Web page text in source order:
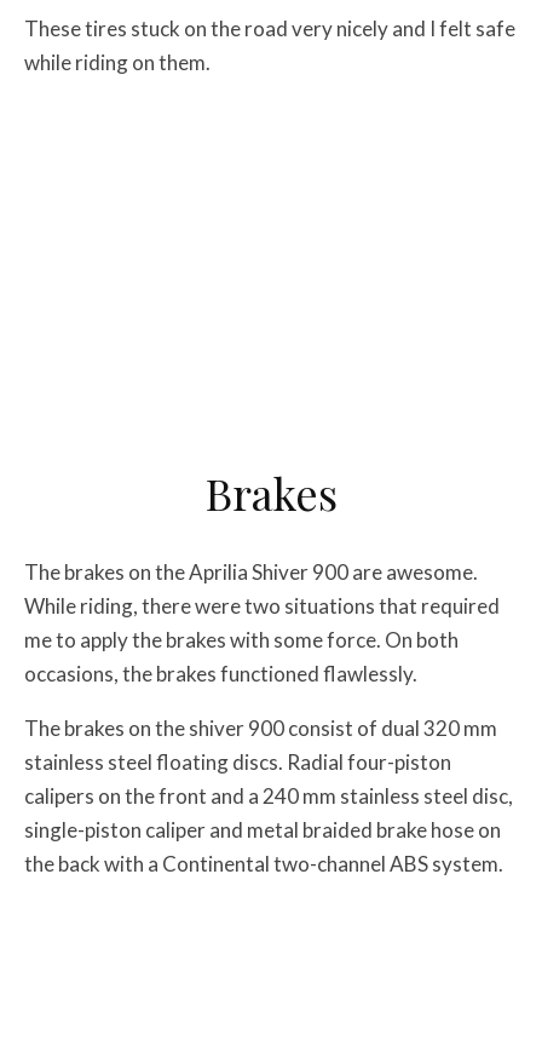
These tires stuck on the road very nicely and I felt safe
while riding on them.
Brakes
The brakes on the Aprilia Shiver 900 are awesome.
While riding, there were two situations that required
me to apply the brakes with some force. On both
occasions, the brakes functioned flawlessly.
The brakes on the shiver 900 consist of dual 320 mm
stainless steel floating discs. Radial four-piston
calipers on the front and a 240 mm stainless steel disc,
single-piston caliper and metal braided brake hose on
the back with a Continental two-channel ABS system.